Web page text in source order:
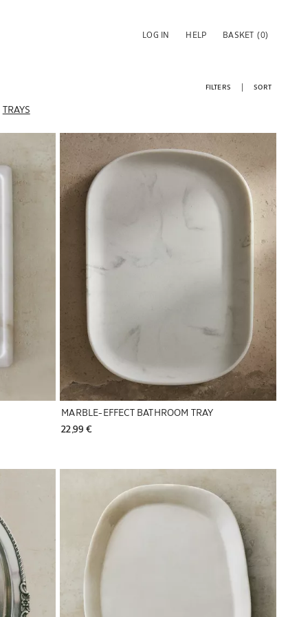
LOG IN HELP BASKET (0)
TRAYS
FILTERS SORT
MARBLE-EFFECT BATHROOM TRAY
22,99 €
Image changed to 1 of 6
Image changed to 1 of 6